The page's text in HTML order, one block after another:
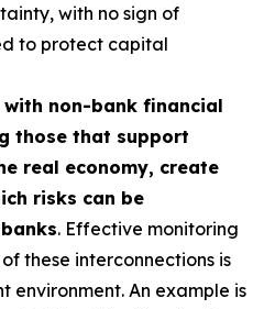
with no sign of
to protect capital
with non-bank financial
those that support
real economy, create
risks can be
. Effective monitoring
these interconnections is
environment. An example is